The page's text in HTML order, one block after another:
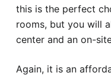
this is the perfect
rooms, but you will
center and an on-
Again, it is an